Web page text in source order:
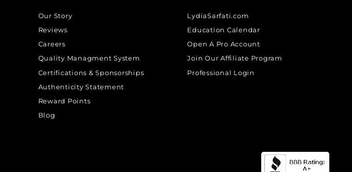
Our Story
Reviews
Careers
Quality Managment System
Certifications & Sponsorships
Authenticity Statement
Reward Points
Blog
LydiaSarfati.com
Education Calendar
Open A Pro Account
Join Our Affiliate Program
Professional Login